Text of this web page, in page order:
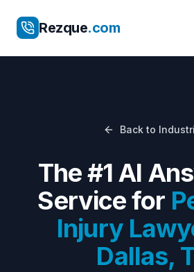
Rezque.com
Back to
The #1 AI
Service for
Injury
Dallas,